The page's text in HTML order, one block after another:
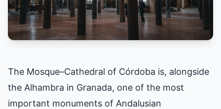
The Mosque–Cathedral of Córdoba is, alongside
the Alhambra in Granada, one of the most
important monuments of Andalusian